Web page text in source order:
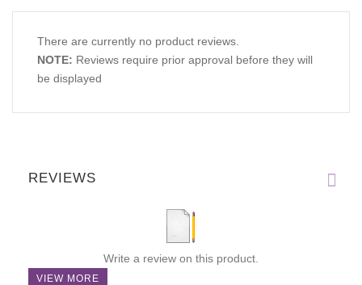
There are currently no product reviews.
NOTE: Reviews require prior approval before they will
be displayed
REVIEWS
Write a review on this product.
VIEW MORE